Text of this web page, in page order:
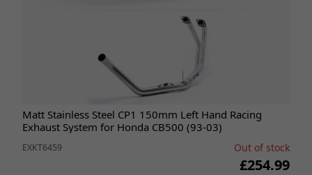
Matt Stainless Steel CP1 150mm Left Hand Racing
Exhaust System for Honda CB500 (93-03)
EXKT6459 Out of stock
£254.99